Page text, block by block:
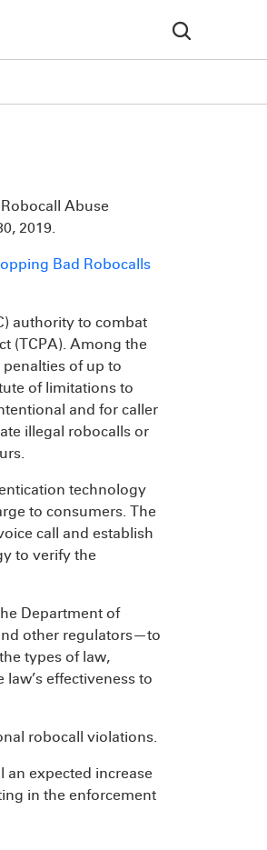
Abuse
2019.
Bad Robocalls
authority to combat
(TCPA). Among the
penalties of up to
of limitations to
and for caller
illegal robocalls or
technology
to consumers. The
call and establish
to verify the
Department of
other regulators—to
types of law,
effectiveness to
robocall violations.
an expected increase
in the enforcement